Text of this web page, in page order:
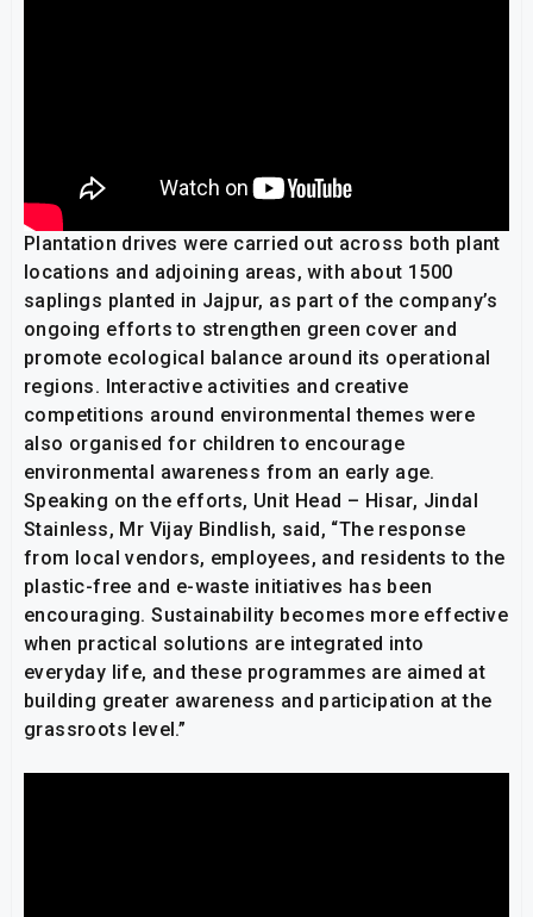
Plantation drives were carried out across both plant
locations and adjoining areas, with about 1500
saplings planted in Jajpur, as part of the company’s
ongoing efforts to strengthen green cover and
promote ecological balance around its operational
regions. Interactive activities and creative
competitions around environmental themes were
also organised for children to encourage
environmental awareness from an early age.
Speaking on the efforts, Unit Head – Hisar, Jindal
Stainless, Mr Vijay Bindlish, said, “The response
from local vendors, employees, and residents to the
plastic-free and e-waste initiatives has been
encouraging. Sustainability becomes more effective
when practical solutions are integrated into
everyday life, and these programmes are aimed at
building greater awareness and participation at the
grassroots level.”